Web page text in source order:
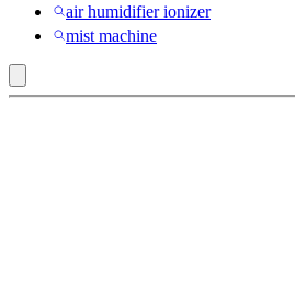
air humidifier ionizer
mist machine